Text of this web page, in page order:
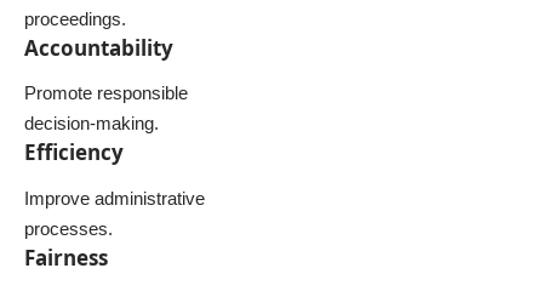
proceedings.
Accountability
Promote responsible
decision-making.
Efficiency
Improve administrative
processes.
Fairness